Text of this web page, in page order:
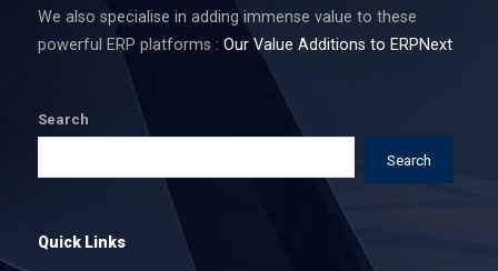
We also specialise in adding immense value to these
powerful ERP platforms : Our Value Additions to ERPNext
Search
Search
Quick Links